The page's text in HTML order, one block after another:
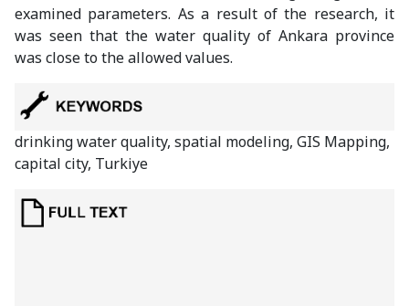
examined parameters. As a result of the research, it
was seen that the water quality of Ankara province
was close to the allowed values.
drinking water quality, spatial modeling, GIS Mapping,
capital city, Turkiye